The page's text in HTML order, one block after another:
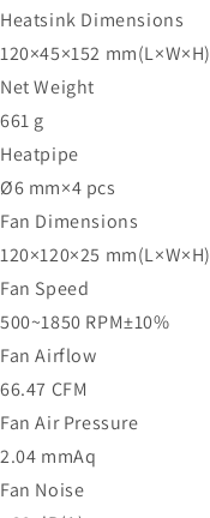
Heatsink Dimensions
120×45×152 mm(L×W×H)
Net Weight
661 g
Heatpipe
Ø6 mm×4 pcs
Fan Dimensions
120×120×25 mm(L×W×H)
Fan Speed
500~1850 RPM±10%
Fan Airflow
66.47 CFM
Fan Air Pressure
2.04 mmAq
Fan Noise